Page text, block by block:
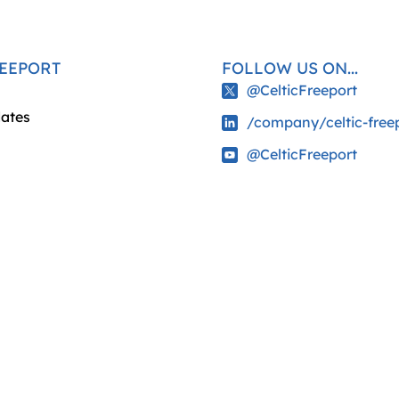
FOLLOW US ON...
@CelticFreeport
/company/celtic-
@CelticFreeport